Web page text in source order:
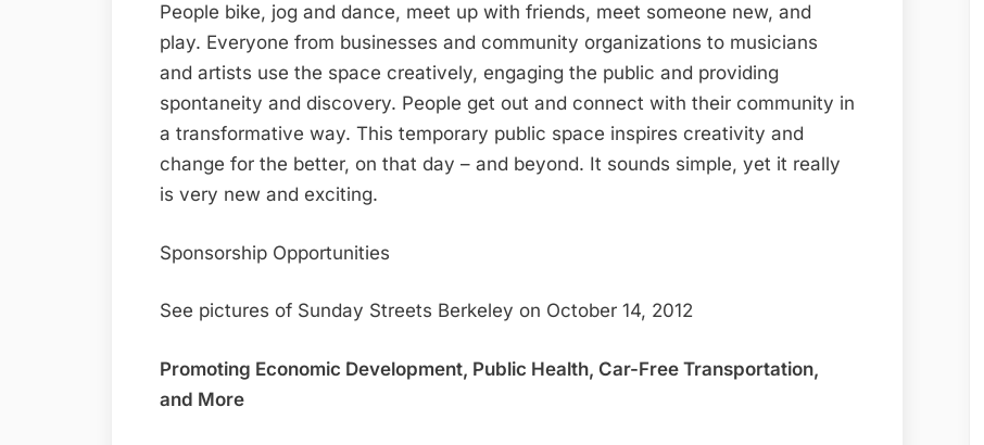
People bike, jog and dance, meet up with friends, meet someone new, and
play. Everyone from businesses and community organizations to musicians
and artists use the space creatively, engaging the public and providing
spontaneity and discovery. People get out and connect with their community in
a transformative way. This temporary public space inspires creativity and
change for the better, on that day – and beyond. It sounds simple, yet it really
is very new and exciting.
Sponsorship Opportunities
See pictures of Sunday Streets Berkeley on October 14, 2012
Promoting Economic Development, Public Health, Car-Free Transportation,
and More